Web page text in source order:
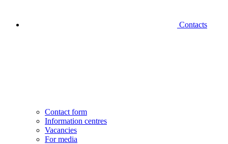
Contacts
Contact form
Information centres
Vacancies
For media